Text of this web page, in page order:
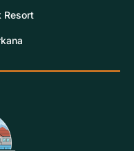
Resort